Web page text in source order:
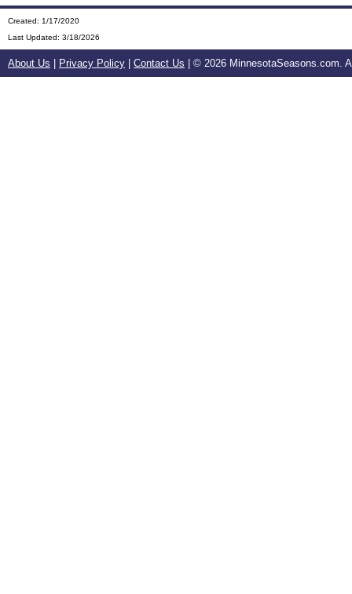
Created: 1/17/2020
Last Updated: 3/18/2026
About Us Privacy Policy Contact Us | © 2026 MinnesotaSeasons.com.